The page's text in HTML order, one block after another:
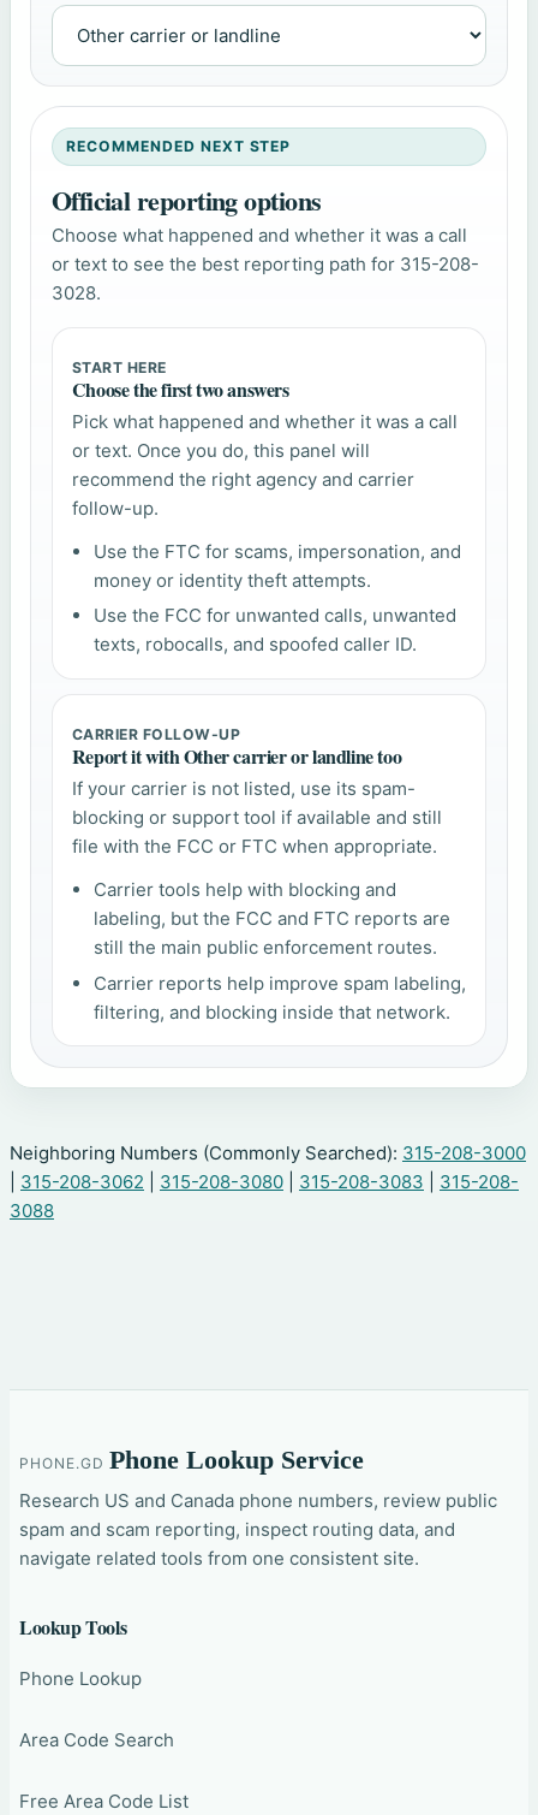
RECOMMENDED NEXT STEP
Official reporting options
Choose what happened and whether it was a call
or text to see the best reporting path for 315-208-
3028.
START HERE
Choose the first two answers
Pick what happened and whether it was a call
or text. Once you do, this panel will
recommend the right agency and carrier
follow-up.
Use the FTC for scams, impersonation, and
money or identity theft attempts.
Use the FCC for unwanted calls, unwanted
texts, robocalls, and spoofed caller ID.
CARRIER FOLLOW-UP
Report it with Other carrier or landline too
If your carrier is not listed, use its spam-
blocking or support tool if available and still
file with the FCC or FTC when appropriate.
Carrier tools help with blocking and
labeling, but the FCC and FTC reports are
still the main public enforcement routes.
Carrier reports help improve spam labeling,
filtering, and blocking inside that network.
Neighboring Numbers (Commonly Searched): 315-208-3000
315-208-3062 315-208-3080 315-208-3083
315-208-
3088
PHONE.GD Phone Lookup Service
Research US and Canada phone numbers, review public
spam and scam reporting, inspect routing data, and
navigate related tools from one consistent site.
Lookup Tools
Phone Lookup
Area Code Search
Free Area Code List